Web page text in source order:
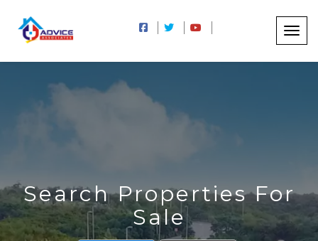
Search Properties For
Sale